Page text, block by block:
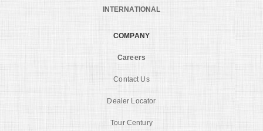
INTERNATIONAL
COMPANY
Careers
Contact Us
Dealer Locator
Tour Century